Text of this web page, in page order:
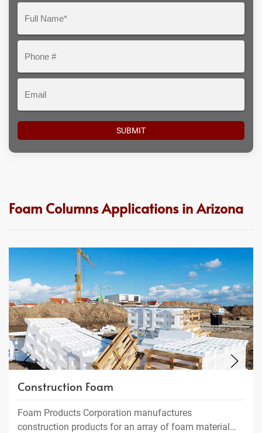
Question
Here
Foam Columns Applications in Arizona
Construction Foam
Foam Products Corporation manufactures
construction products for an array of foam material…